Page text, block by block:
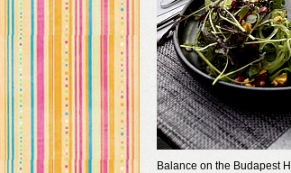
Balance on the Budapest